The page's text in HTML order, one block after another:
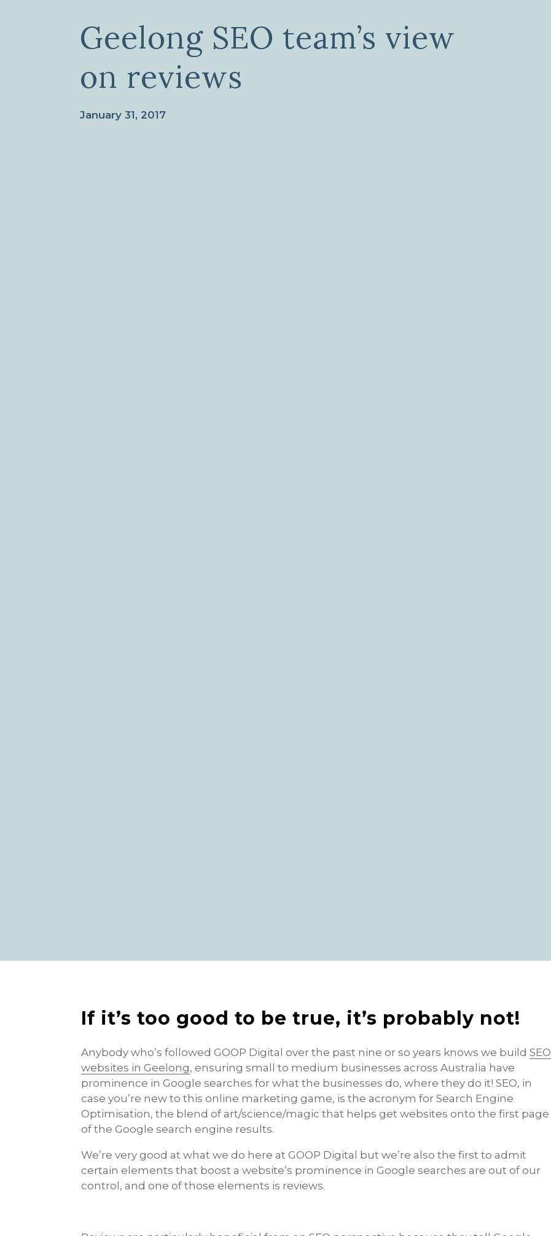
Geelong SEO team’s view
on reviews
January 31, 2017
If it’s too good to be true, it’s probably not!
Anybody who’s followed GOOP Digital over the past nine or so years knows we buildSEO
websites in Geelong, ensuring small to medium businesses across Australia have
prominence in Google searches for what the businesses do, where they do it! SEO, in
case you’re new to this online marketing game, is the acronym for Search Engine
Optimisation, the blend of art/science/magic that helps get websites onto the first page
of the Google search engine results.
We’re very good at what we do here at GOOP Digital but we’re also the first to admit
certain elements that boost a website’s prominence in Google searches are out of our
control, and one of those elements is reviews.